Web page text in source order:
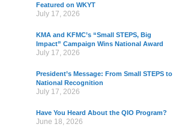
Featured on WKYT
July 17, 2026
KMA and KFMC’s “Small STEPS, Big
Impact” Campaign Wins National Award
July 17, 2026
President’s Message: From Small STEPS to
National Recognition
July 17, 2026
Have You Heard About the QIO Program?
June 18, 2026